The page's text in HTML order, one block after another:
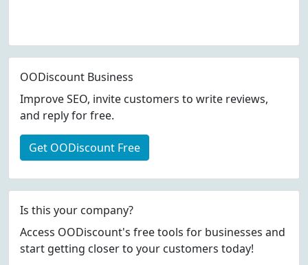
OODiscount Business
Improve SEO, invite customers to write reviews,
and reply for free.
Get OODiscount Free
Is this your company?
Access OODiscount's free tools for businesses and
start getting closer to your customers today!